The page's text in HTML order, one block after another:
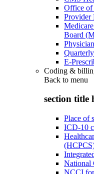
Office
Provider
Board
E-
Coding &
Back to menu
section title
Place of
ICD-10
National
NCCI